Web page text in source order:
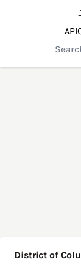
API
District of